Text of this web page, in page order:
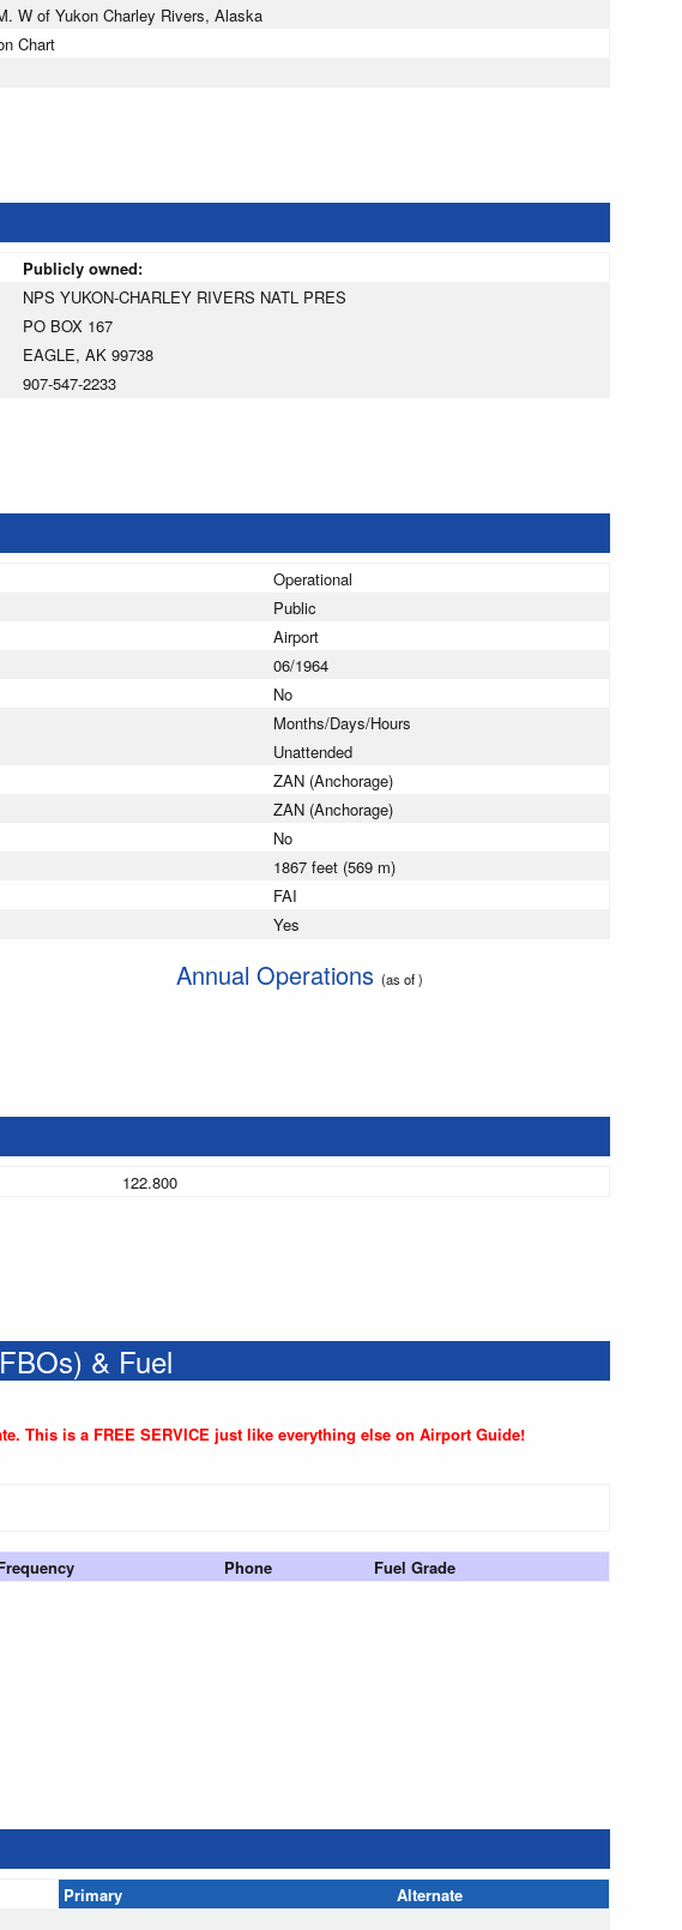
W of Yukon Charley Rivers, Alaska
Chart
Publicly owned:
NPS YUKON-CHARLEY RIVERS NATL PRES
PO BOX 167
EAGLE, AK 99738
907-547-2233
Operational
Public
Airport
06/1964
No
Months/Days/Hours
Unattended
ZAN (Anchorage)
ZAN (Anchorage)
No
1867 feet (569 m)
FAI
Yes
Annual Operations (as of )
122.800
& Fuel
This is a FREE SERVICE just like everything else on Airport Guide!
Phone Fuel Grade
Primary
Alternate